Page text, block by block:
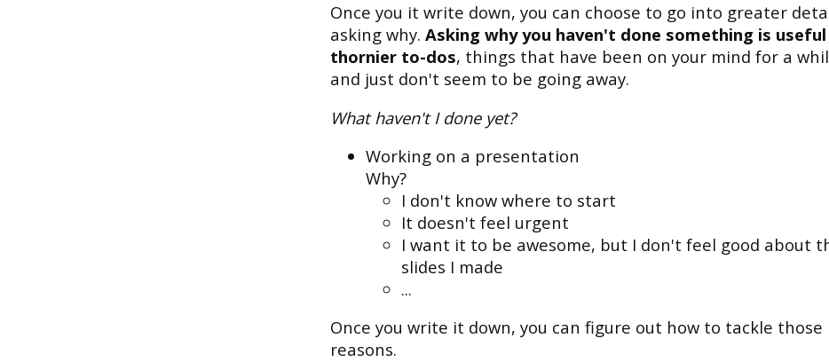
Once you it write down, you can choose to go into greater
asking why. Asking why you haven't done something is
thornier to-dos, things that have been on your mind for a
and just don't seem to be going away.
What haven't I done yet?
Working on a presentation
Why?
I don't know where to start
It doesn't feel urgent
I want it to be awesome, but I don't feel good about
slides I made
...
Once you write it down, you can figure out how to tackle those
reasons.